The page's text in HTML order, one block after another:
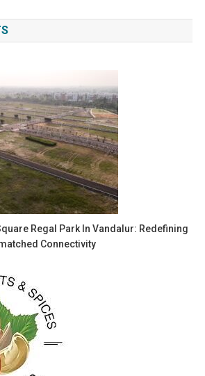
Regal Park In Vandalur: Redefining
Connectivity